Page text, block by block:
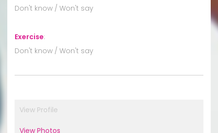
Don't know / Won't say
Exercise:
Don't know / Won't say
View Profile
View Photos